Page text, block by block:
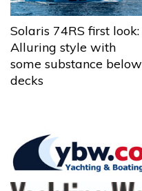
Solaris 74RS first look:
Alluring style with
some substance below
decks